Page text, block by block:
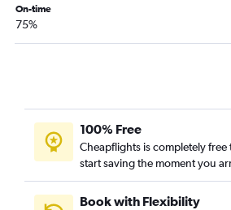
On-time
75%
100% Free
Cheapflights is completely free
start saving the moment you
Book with Flexibility